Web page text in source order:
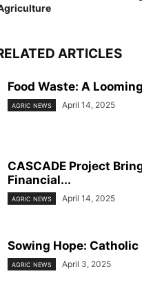
ARTICLES
Food Waste: A
AGRIC NEWS April 14, 2025
CASCADE Project
Financial...
AGRIC NEWS April 14, 2025
Sowing Hope: Catholic
AGRIC NEWS April 3, 2025